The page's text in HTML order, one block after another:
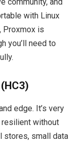
with Linux
Proxmox is
you’ll need to
edge. It’s very
resilient without
stores, small data